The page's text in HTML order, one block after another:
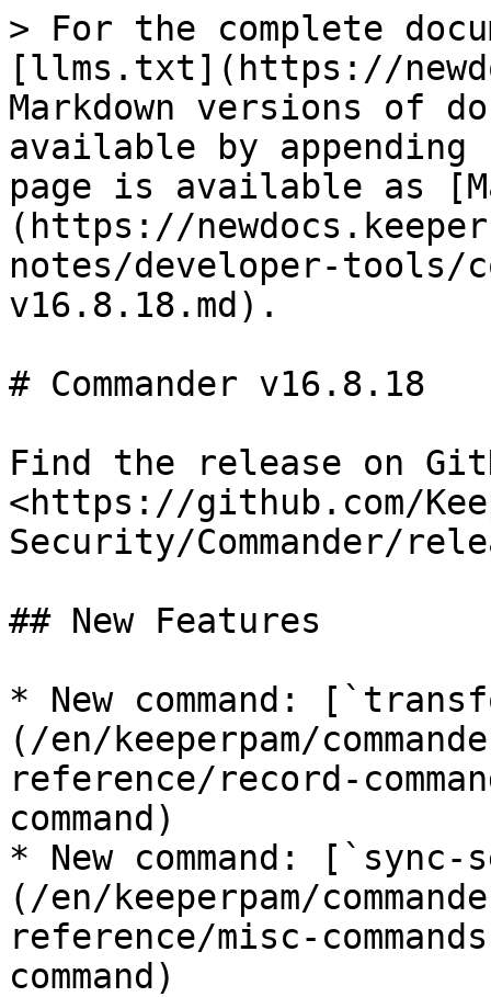
> For the complete
[llms.txt](https://
Markdown versions of
available by
page is available as
(https://
notes/developer-tools/
v16.8.18.md).
# Commander v16.8.18
Find the release on
<https://github.com/
Security/Commander/
## New Features
* New command:
(/en/keeperpam/
reference/record-
command)
* New command:
(/en/keeperpam/
reference/misc-
command)